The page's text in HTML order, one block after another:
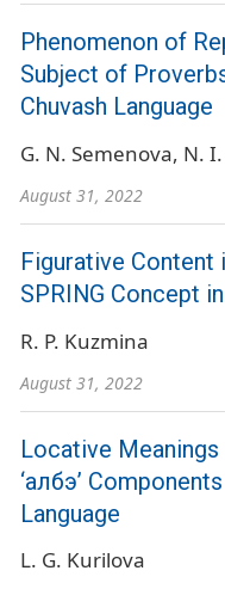
Phenomenon of
Subject of
Chuvash Language
G. N. Semenova N.
August 31, 2022
Figurative
SPRING Concept
R. P. Kuzmina
August 31, 2022
Locative Meanings
‘албэ’
Language
L. G. Kurilova